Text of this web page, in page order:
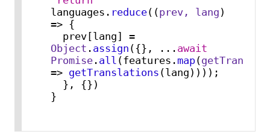
languages. reduce( (prev, lang )
=> {
  prev[lang] =
Object . assign ({}, ... await
Promise. all (features.map(
=> getTranslations (lang))));
}